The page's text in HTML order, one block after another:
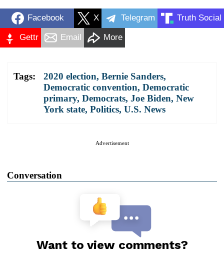
Facebook X Telegram Truth Social
Gettr Email More
Tags: 2020 election, Bernie Sanders,
Democratic convention, Democratic
primary, Democrats, Joe Biden, New
York state, Politics, U.S. News
Advertisement
Conversation